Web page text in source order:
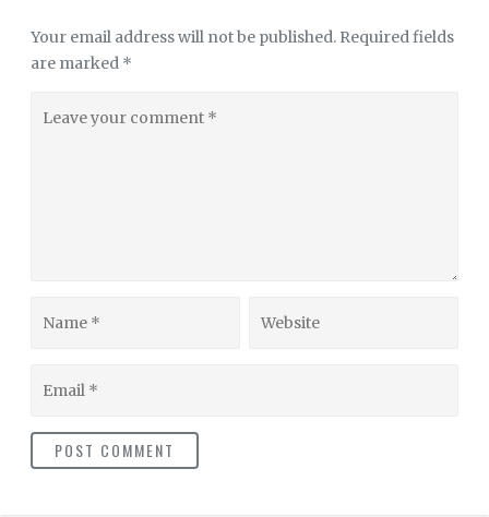
Your email address will not be published. Required fields
are marked *